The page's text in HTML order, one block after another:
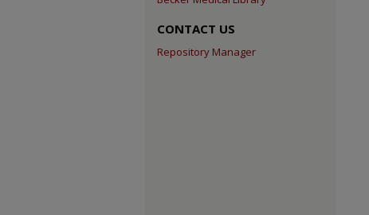
CONTACT US
Repository Manager